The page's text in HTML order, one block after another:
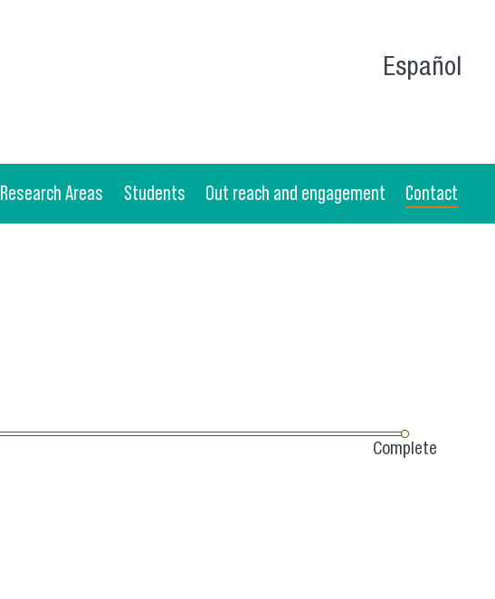
Español
Research Areas Students Out reach and engagement Contact
Complete